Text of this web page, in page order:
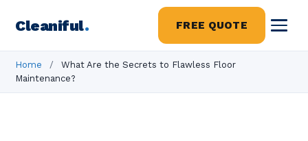
Cleaniful. FREE QUOTE
Home /
What Are the Secrets to Flawless Floor
Maintenance?